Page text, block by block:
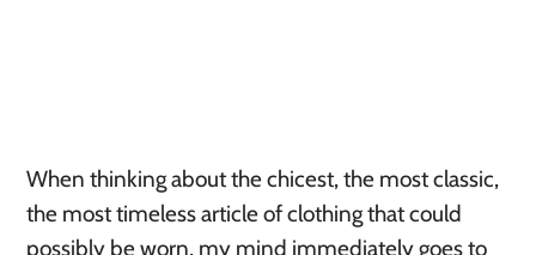
When thinking about the chicest, the most classic,
the most timeless article of clothing that could
possibly be worn, my mind immediately goes to